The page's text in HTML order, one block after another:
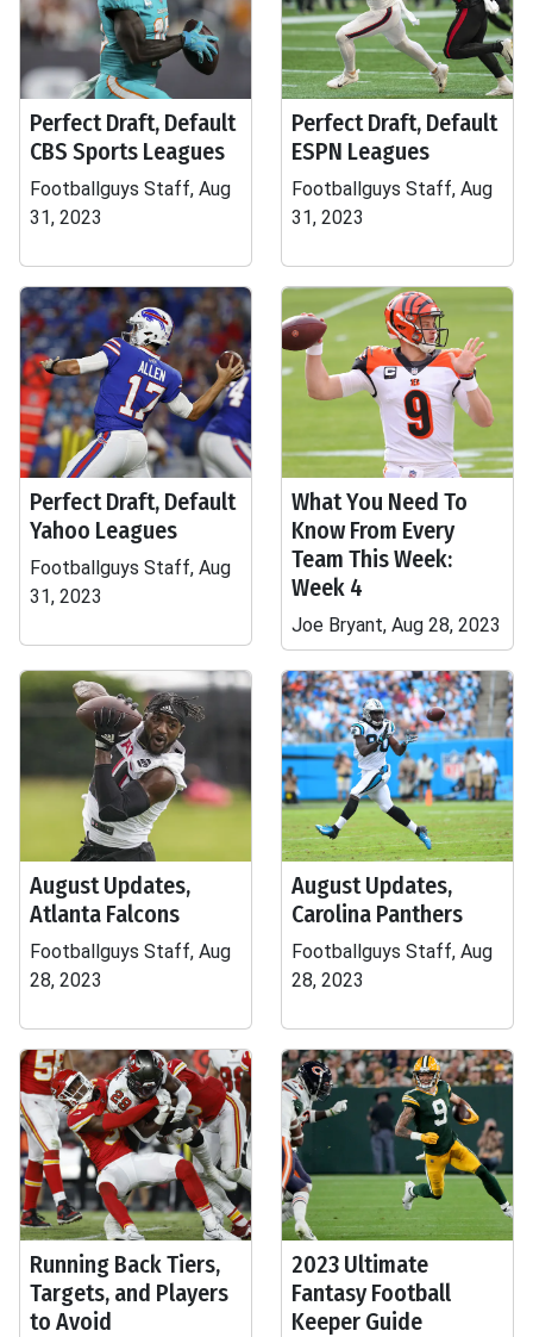
Perfect Draft, Default
CBS Sports Leagues
Footballguys Staff, Aug
31, 2023
Perfect Draft, Default
ESPN Leagues
Footballguys Staff, Aug
31, 2023
Perfect Draft, Default
Yahoo Leagues
Footballguys Staff, Aug
31, 2023
What You Need To
Know From Every
Team This Week:
Week 4
Joe Bryant, Aug 28, 2023
August Updates,
Atlanta Falcons
Footballguys Staff, Aug
28, 2023
August Updates,
Carolina Panthers
Footballguys Staff, Aug
28, 2023
Running Back Tiers,
Targets, and Players
to Avoid
2023 Ultimate
Fantasy Football
Keeper Guide